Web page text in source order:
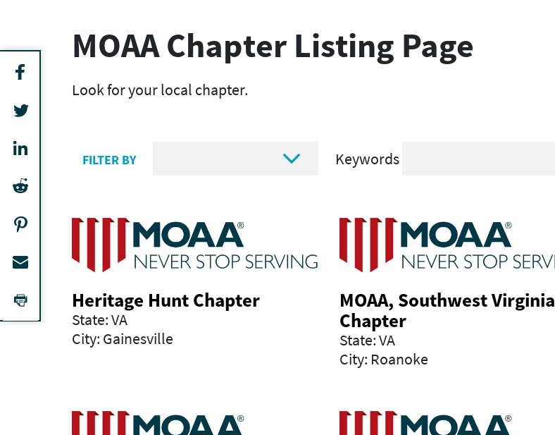
MOAA Chapter Listing Page
Look for your local chapter.
FILTER BY  Keywords
Heritage Hunt Chapter
State: VA
City: Gainesville
MOAA, Southwest Virginia
Chapter
State: VA
City: Roanoke